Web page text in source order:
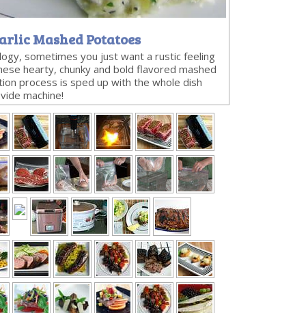
Mashed Potatoes
sometimes you just want a rustic feeling
hearty, chunky and bold flavored mashed
process is sped up with the whole dish
machine!